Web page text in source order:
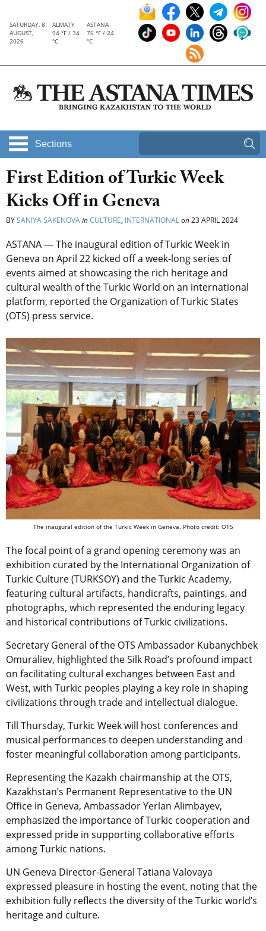
SATURDAY, 8
AUGUST,
2026
ALMATY
94 °F / 34
°C
ASTANA
76 °F / 24
°C
Sections
First Edition of Turkic Week
Kicks Off in Geneva
BYSANIYA SAKENOVAinCULTURE, INTERNATIONALon23 APRIL 2024
ASTANA — The inaugural edition of Turkic Week in
Geneva on April 22 kicked off a week-long series of
events aimed at showcasing the rich heritage and
cultural wealth of the Turkic World on an international
platform, reported the Organization of Turkic States
(OTS) press service.
The inaugural edition of the Turkic Week in Geneva. Photo credit: OTS
The focal point of a grand opening ceremony was an
exhibition curated by the International Organization of
Turkic Culture (TURKSOY) and the Turkic Academy,
featuring cultural artifacts, handicrafts, paintings, and
photographs, which represented the enduring legacy
and historical contributions of Turkic civilizations.
Secretary General of the OTS Ambassador Kubanychbek
Omuraliev, highlighted the Silk Road’s profound impact
on facilitating cultural exchanges between East and
West, with Turkic peoples playing a key role in shaping
civilizations through trade and intellectual dialogue.
Till Thursday, Turkic Week will host conferences and
musical performances to deepen understanding and
foster meaningful collaboration among participants.
Representing the Kazakh chairmanship at the OTS,
Kazakhstan’s Permanent Representative to the UN
Office in Geneva, Ambassador Yerlan Alimbayev,
emphasized the importance of Turkic cooperation and
expressed pride in supporting collaborative efforts
among Turkic nations.
UN Geneva Director-General Tatiana Valovaya
expressed pleasure in hosting the event, noting that the
exhibition fully reflects the diversity of the Turkic world’s
heritage and culture.